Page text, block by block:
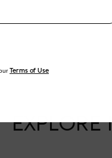
EXPLORE
Terms of Use